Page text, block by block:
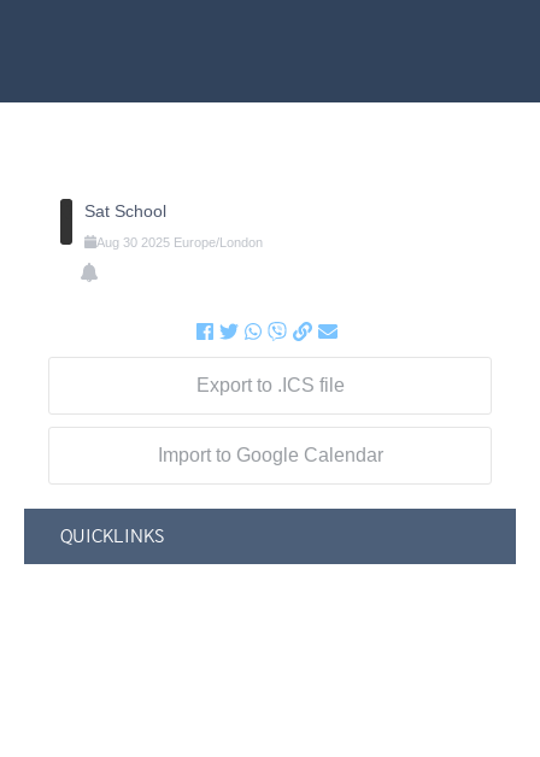
Sat School
Aug 30 2025 Europe/London
Export to .ICS file
Import to Google Calendar
QUICKLINKS